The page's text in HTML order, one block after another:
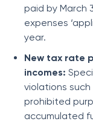
paid by March
expenses
year.
New tax rate
incomes:
violations
prohibited
accumulated